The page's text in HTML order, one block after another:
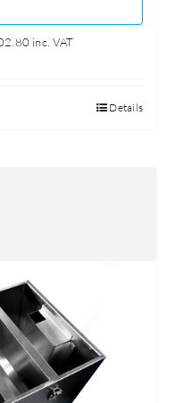
inc. VAT
Details